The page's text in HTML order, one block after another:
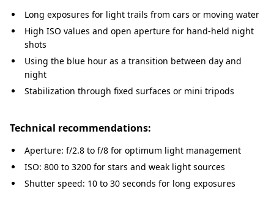
Long exposures for light trails from cars or moving water
High ISO values and open aperture for hand-held night
shots
Using the blue hour as a transition between day and
night
Stabilization through fixed surfaces or mini tripods
Technical recommendations:
Aperture: f/2.8 to f/8 for optimum light management
ISO: 800 to 3200 for stars and weak light sources
Shutter speed: 10 to 30 seconds for long exposures